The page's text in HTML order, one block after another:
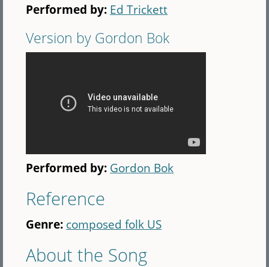
Performed by: Ed Trickett
Version by Gordon Bok
Performed by: Gordon Bok
Reference
Genre: composed folk US
About the Song